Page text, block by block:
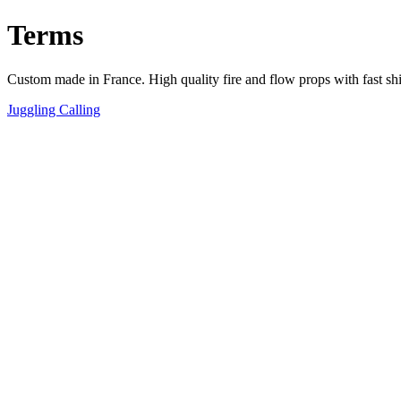
Terms
Custom made in France. High quality fire and flow props with fast
Juggling Calling